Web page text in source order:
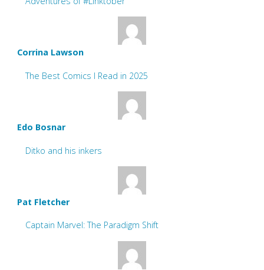
Corrina Lawson
The Best Comics I Read in 2025
Edo Bosnar
Ditko and his inkers
Pat Fletcher
Captain Marvel: The Paradigm Shift